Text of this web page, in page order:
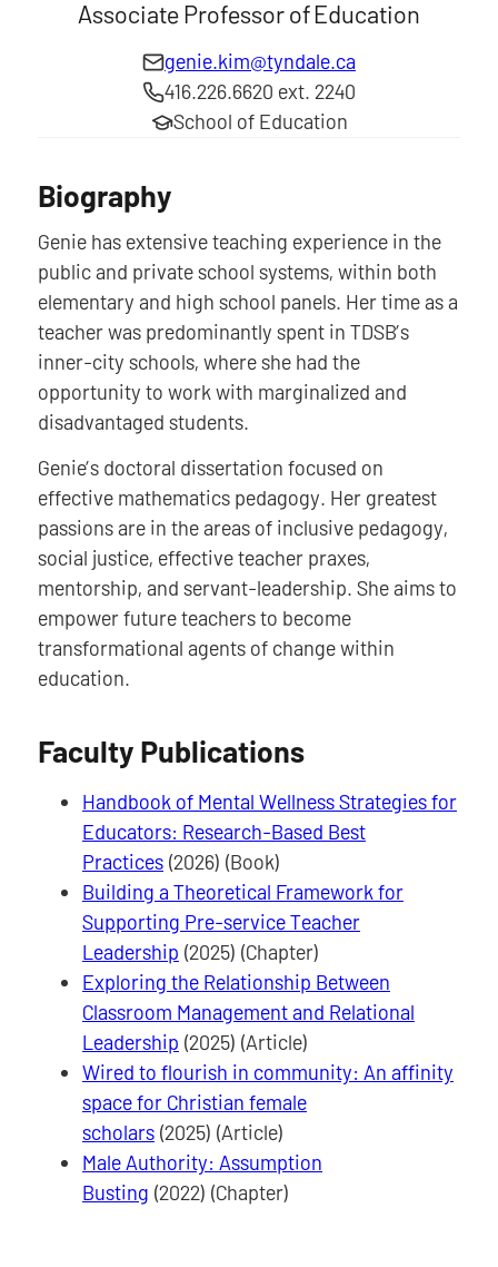
Associate Professor of Education
genie.kim@tyndale.ca
416.226.6620 ext. 2240
School of Education
Biography
Genie has extensive teaching experience in the
public and private school systems, within both
elementary and high school panels. Her time as a
teacher was predominantly spent in TDSB’s
inner-city schools, where she had the
opportunity to work with marginalized and
disadvantaged students.
Genie’s doctoral dissertation focused on
effective mathematics pedagogy. Her greatest
passions are in the areas of inclusive pedagogy,
social justice, effective teacher praxes,
mentorship, and servant-leadership. She aims to
empower future teachers to become
transformational agents of change within
education.
Faculty Publications
Handbook of Mental Wellness Strategies for
Educators: Research-Based Best
Practices(2026) (Book)
Building a Theoretical Framework for
Supporting Pre-service Teacher
Leadership (2025) (Chapter)
Exploring the Relationship Between
Classroom Management and Relational
Leadership (2025) (Article)
Wired to flourish in community: An affinity
space for Christian female
scholars(2025) (Article)
Male Authority: Assumption
Busting (2022) (Chapter)